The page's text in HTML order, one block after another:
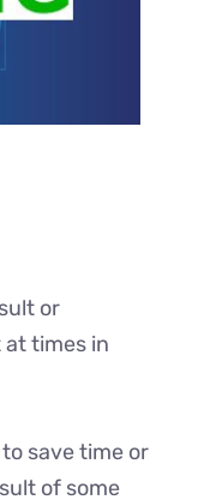
or
times in
save time or
of some